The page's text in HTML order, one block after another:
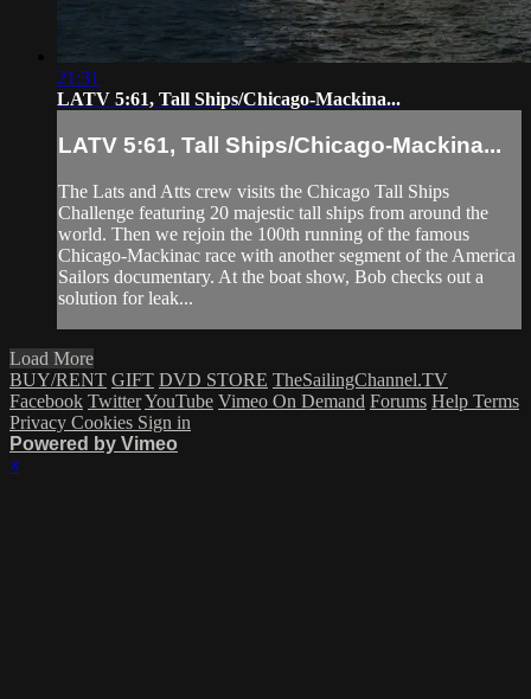
21:31
LATV 5:61, Tall Ships/Chicago-Mackina...
LATV 5:61, Tall Ships/Chicago-Mackina...
The Lats and Atts crew visits the Chicago Tall Ships
Challenge featuring 20 majestic tall ships from around the
world. Then we rejoin the 100th running of the famous
Chicago-Mackinac race with another segment of the America
Sailors documentary. At the boat show, Bob checks out a
solution for leak...
Load More
BUY/RENT GIFT DVD STORE TheSailingChannel.TV
Facebook TwitterYouTube Vimeo On Demand Forums Help Terms
Privacy Cookies Sign in
Powered by Vimeo
×